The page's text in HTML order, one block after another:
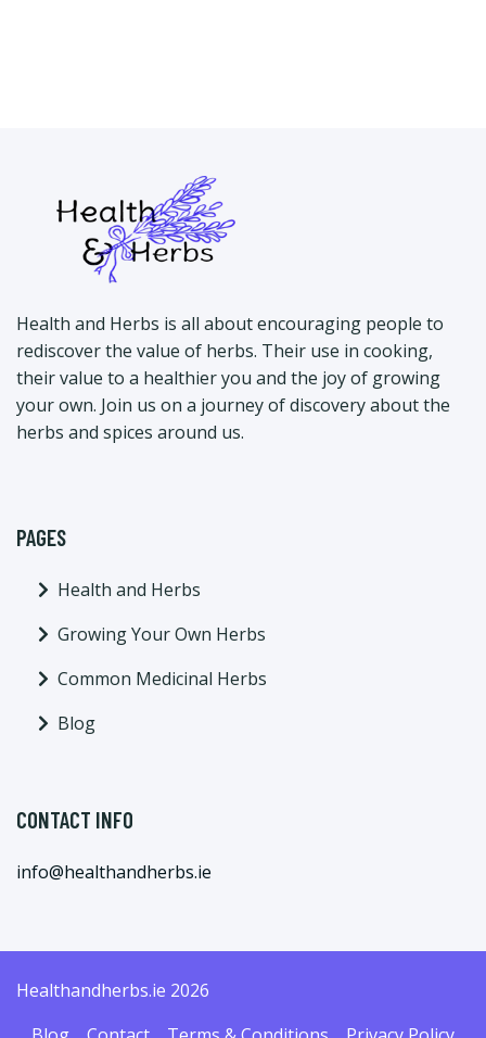
Health and Herbs is all about encouraging people to
rediscover the value of herbs. Their use in cooking,
their value to a healthier you and the joy of growing
your own. Join us on a journey of discovery about the
herbs and spices around us.
PAGES
Health and Herbs
Growing Your Own Herbs
Common Medicinal Herbs
Blog
CONTACT INFO
info@healthandherbs.ie
Healthandherbs.ie 2026